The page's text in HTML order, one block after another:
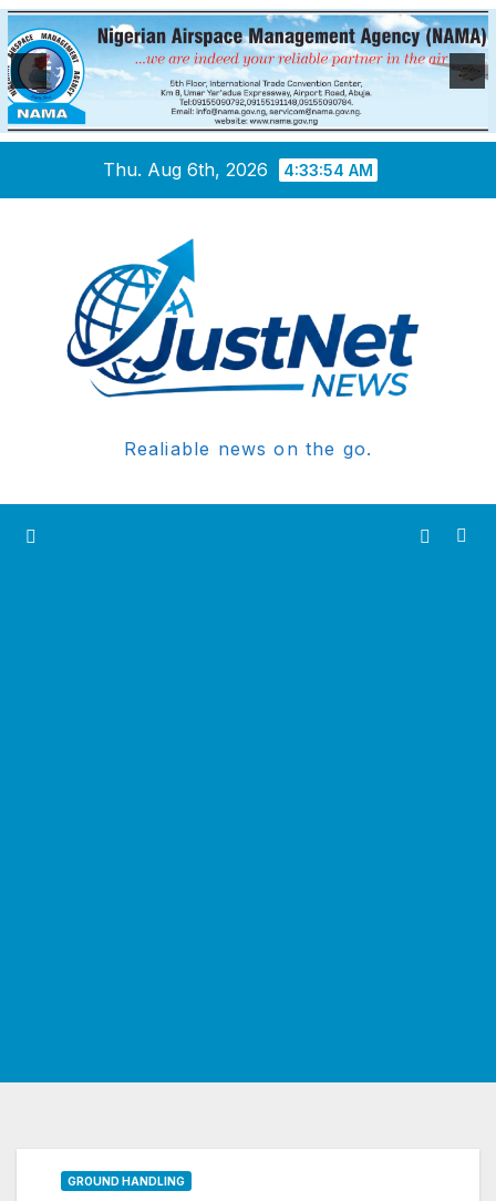
Thu. Aug 6th, 2026 4:33:54 AM
Realiable news on the go.
GROUND HANDLING